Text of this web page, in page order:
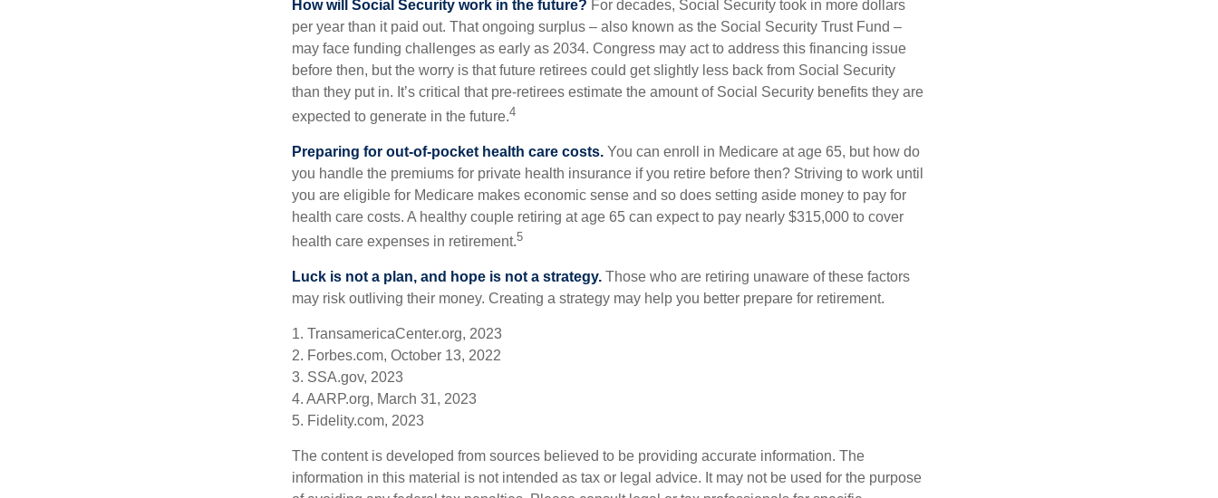
How will Social Security work in the future? For decades, Social Security took in more dollars
per year than it paid out. That ongoing surplus – also known as the Social Security Trust Fund –
may face funding challenges as early as 2034. Congress may act to address this financing issue
before then, but the worry is that future retirees could get slightly less back from Social Security
than they put in. It’s critical that pre-retirees estimate the amount of Social Security benefits they are
expected to generate in the future.4
Preparing for out-of-pocket health care costs. You can enroll in Medicare at age 65, but how do
you handle the premiums for private health insurance if you retire before then? Striving to work until
you are eligible for Medicare makes economic sense and so does setting aside money to pay for
health care costs. A healthy couple retiring at age 65 can expect to pay nearly $315,000 to cover
health care expenses in retirement.5
Luck is not a plan, and hope is not a strategy. Those who are retiring unaware of these factors
may risk outliving their money. Creating a strategy may help you better prepare for retirement.
1. TransamericaCenter.org, 2023
2. Forbes.com, October 13, 2022
3. SSA.gov, 2023
4. AARP.org, March 31, 2023
5. Fidelity.com, 2023
The content is developed from sources believed to be providing accurate information. The
information in this material is not intended as tax or legal advice. It may not be used for the purpose